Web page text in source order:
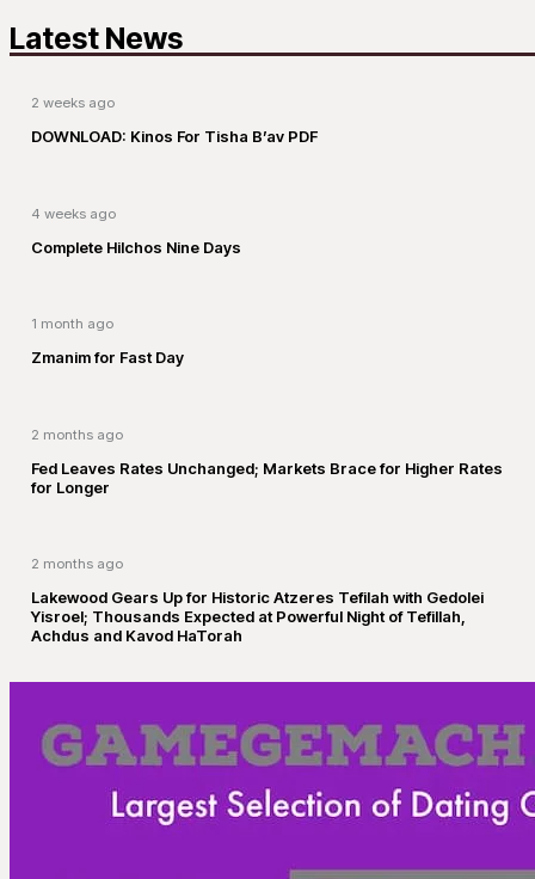
Latest News
2 weeks ago
DOWNLOAD: Kinos For Tisha B’av PDF
4 weeks ago
Complete Hilchos Nine Days
1 month ago
Zmanim for Fast Day
2 months ago
Fed Leaves Rates Unchanged; Markets Brace for Higher Rates
for Longer
2 months ago
Lakewood Gears Up for Historic Atzeres Tefilah with Gedolei
Yisroel; Thousands Expected at Powerful Night of Tefillah,
Achdus and Kavod HaTorah